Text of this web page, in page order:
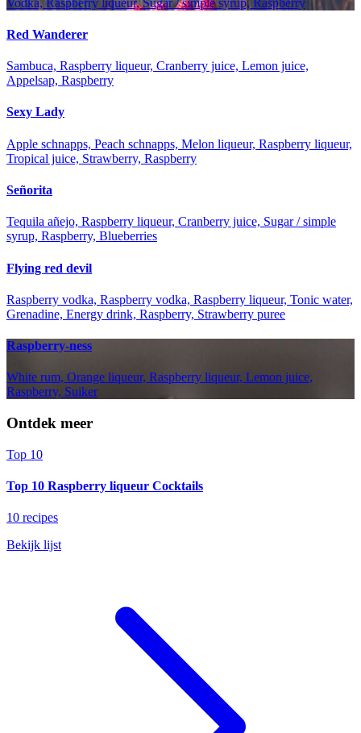
Red Wanderer
Sambuca, Raspberry liqueur, Cranberry juice, Lemon juice,
Appelsap, Raspberry
Sexy Lady
Apple schnapps, Peach schnapps, Melon liqueur, Raspberry liqueur,
Tropical juice, Strawberry, Raspberry
Señorita
Tequila añejo, Raspberry liqueur, Cranberry juice, Sugar / simple
syrup, Raspberry, Blueberries
Flying red devil
Raspberry vodka, Raspberry vodka, Raspberry liqueur, Tonic water,
Grenadine, Energy drink, Raspberry, Strawberry puree
Raspberry-ness
White rum, Orange liqueur, Raspberry liqueur, Lemon juice,
Raspberry, Suiker
Ontdek meer
Top 10
Top 10 Raspberry liqueur Cocktails
10 recipes
Bekijk lijst